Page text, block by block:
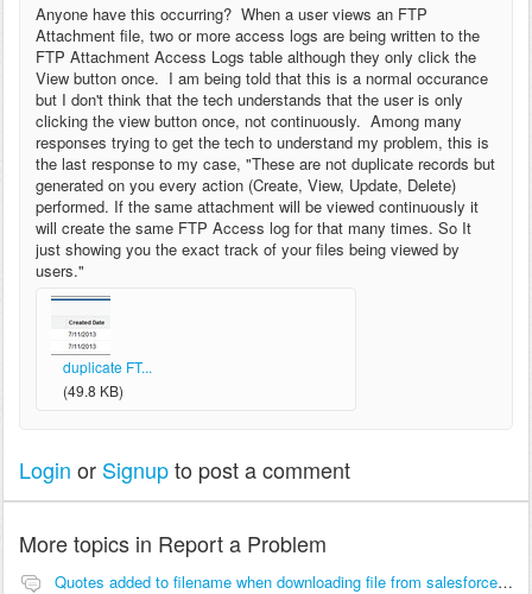
Anyone have this occurring? When a user views an FTP
Attachment file, two or more access logs are being written to the
FTP Attachment Access Logs table although they only click the
View button once. I am being told that this is a normal occurance
but I don't think that the tech understands that the user is only
clicking the view button once, not continuously. Among many
responses trying to get the tech to understand my problem, this is
the last response to my case, "These are not duplicate records but
generated on you every action (Create, View, Update, Delete)
performed. If the same attachment will be viewed continuously it
will create the same FTP Access log for that many times. So It
just showing you the exact track of your files being viewed by
users."
duplicate FT...
(49.8 KB)
Login or Signupto post a comment
More topics in Report a Problem
Quotes added to filename when downloading file from salesforce with mozilla firefox